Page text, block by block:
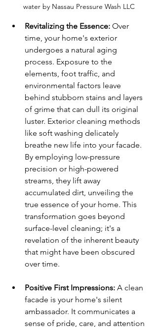
water by Nassau Pressure Wash LLC
Revitalizing the Essence: Over
time, your home's exterior
undergoes a natural aging
process. Exposure to the
elements, foot traffic, and
environmental factors leave
behind stubborn stains and layers
of grime that can dull its original
luster. Exterior cleaning methods
like soft washing delicately
breathe new life into your facade.
By employing low-pressure
precision or high-powered
streams, they lift away
accumulated dirt, unveiling the
true essence of your home. This
transformation goes beyond
surface-level cleaning; it's a
revelation of the inherent beauty
that might have been obscured
over time.
Positive First Impressions: A clean
facade is your home's silent
ambassador. It communicates a
sense of pride, care, and attention